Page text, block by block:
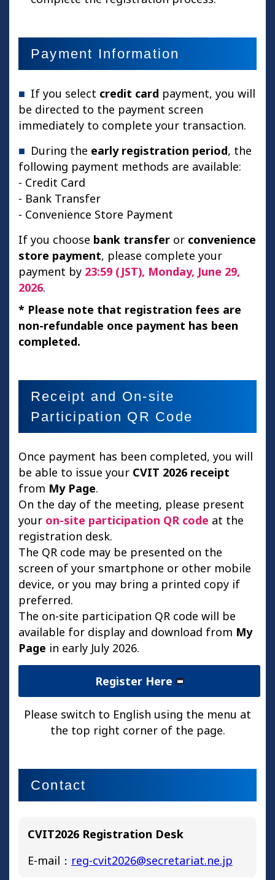
Payment Information
If you select credit card payment, you will
be directed to the payment screen
immediately to complete your transaction.
During the early registration period, the
following payment methods are available:
- Credit Card
- Bank Transfer
- Convenience Store Payment
If you choose bank transfer or convenience
store payment, please complete your
payment by 23:59 (JST), Monday, June 29,
2026.
* Please note that registration fees are
non-refundable once payment has been
completed.
Receipt and On-site
Participation QR Code
Once payment has been completed, you will
be able to issue your CVIT 2026 receipt
from My Page.
On the day of the meeting, please present
your on-site participation QR code at the
registration desk.
The QR code may be presented on the
screen of your smartphone or other mobile
device, or you may bring a printed copy if
preferred.
The on-site participation QR code will be
available for display and download from My
Page in early July 2026.
Register Here
Please switch to English using the menu at
the top right corner of the page.
Contact
CVIT2026 Registration Desk
E-mail： reg-cvit2026@secretariat.ne.jp